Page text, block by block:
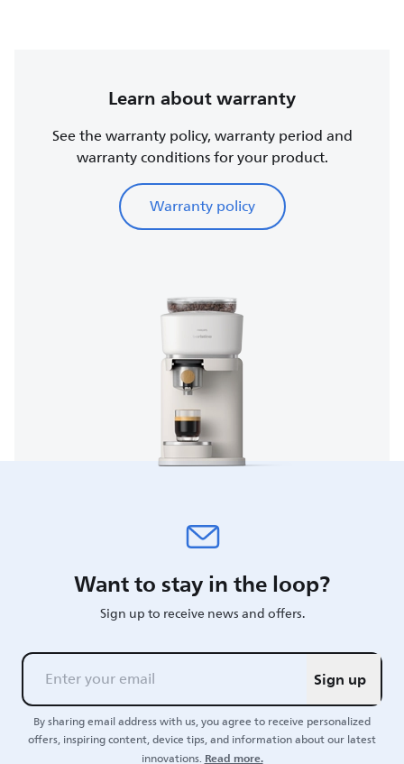
Learn about warranty
See the warranty policy, warranty period and
warranty conditions for your product.
Warranty policy
Want to stay in the loop?
Sign up to receive news and offers.
Sign up
By sharing email address with us, you agree to receive personalized
offers, inspiring content, device tips, and information about our latest
innovations.Read more.